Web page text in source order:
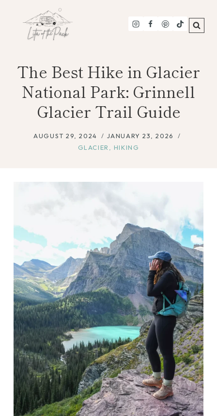
content
The Best Hike in Glacier
National Park: Grinnell
Glacier Trail Guide
AUGUST 29, 2024
JANUARY 23, 2026
GLACIER, HIKING